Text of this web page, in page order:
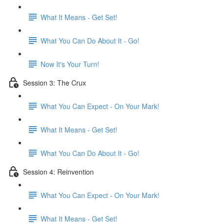
What It Means - Get Set!
What You Can Do About It - Go!
Now It's Your Turn!
Session 3: The Crux
What You Can Expect - On Your Mark!
What It Means - Get Set!
What You Can Do About It - Go!
Session 4: Reinvention
What You Can Expect - On Your Mark!
What It Means - Get Set!